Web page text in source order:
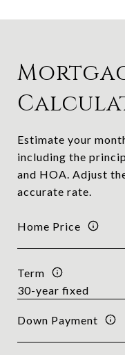
Estimate your
including the
and HOA. Adjust
accurate rate.
Home Price
Term
Down Payment